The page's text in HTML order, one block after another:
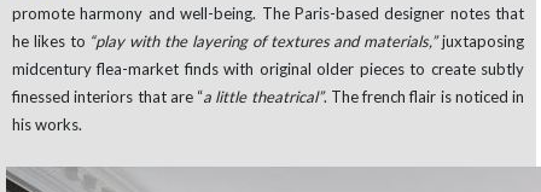
promote harmony and well-being. The Paris-based designer notes that
he likes to “play with the layering of textures and materials,”juxtaposing
midcentury flea-market finds with original older pieces to create subtly
finessed interiors that are “a little theatrical”. The french flair is noticed in
his works.